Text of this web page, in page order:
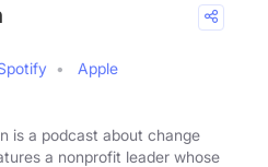
Apple
is a podcast about change
a nonprofit leader whose